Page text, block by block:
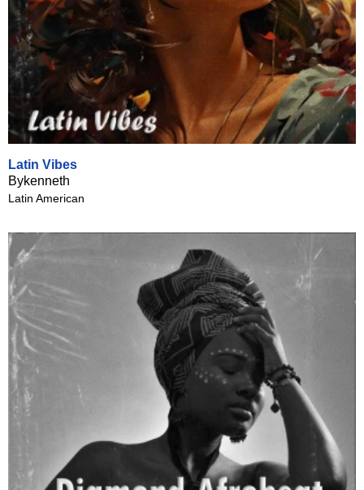
Latin Vibes
Bykenneth
Latin American